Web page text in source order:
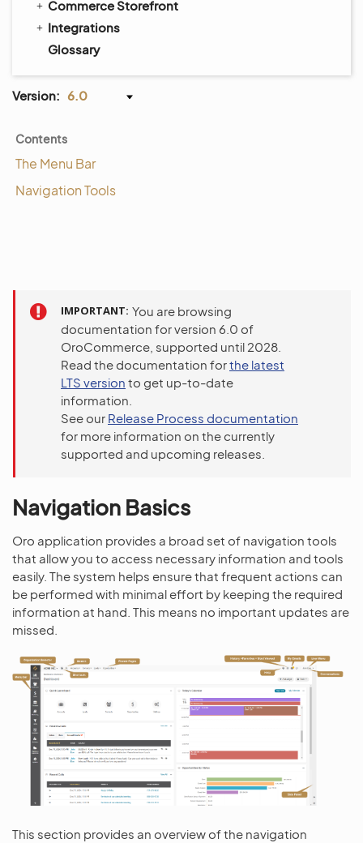
Commerce Storefront
Integrations
Glossary
Version: 6.0
Contents
The Menu Bar
Navigation Tools
IMPORTANT You are browsing
documentation for version 6.0 of
OroCommerce, supported until 2028.
Read the documentation forthe latest
LTS version to get up-to-date
information.
See our Release Process documentation
for more information on the currently
supported and upcoming releases.
Navigation Basics
Oro application provides a broad set of navigation tools
that allow you to access necessary information and tools
easily. The system helps ensure that frequent actions can
be performed with minimal effort by keeping the required
information at hand. This means no important updates are
missed.
This section provides an overview of the navigation